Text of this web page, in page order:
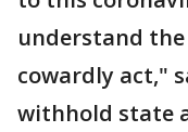
understand
cowardly act,"
withhold state